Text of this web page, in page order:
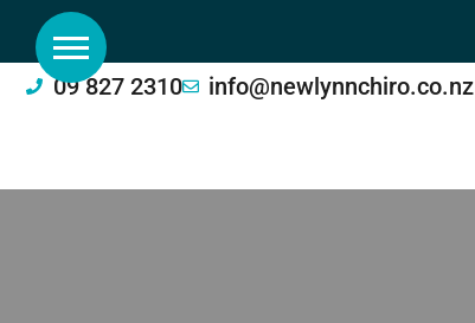
09 827 2310 info@newlynnchiro.co.nz